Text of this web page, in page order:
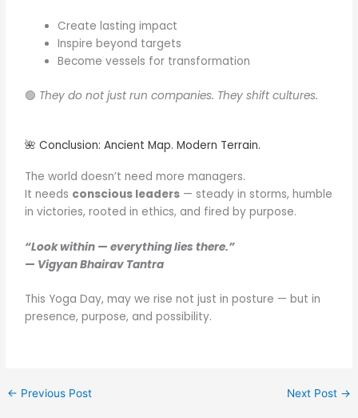
Create lasting impact
Inspire beyond targets
Become vessels for transformation
🟢 They do not just run companies. They shift cultures.
🌺 Conclusion: Ancient Map. Modern Terrain.
The world doesn’t need more managers.
It needs conscious leaders — steady in storms, humble
in victories, rooted in ethics, and fired by purpose.
“Look within — everything lies there.”
— Vigyan Bhairav Tantra
This Yoga Day, may we rise not just in posture — but in
presence, purpose, and possibility.
← Previous Post Next Post →